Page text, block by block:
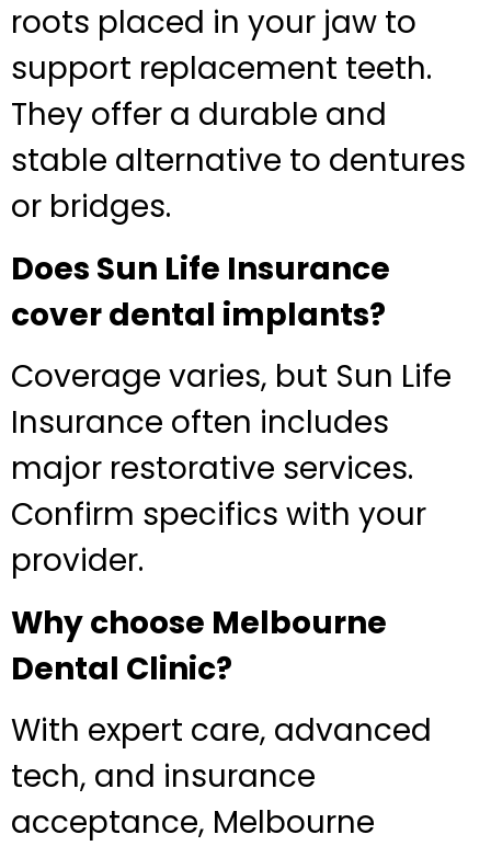
roots placed in your jaw to
support replacement teeth.
They offer a durable and
stable alternative to dentures
or bridges.
Does Sun Life Insurance
cover dental implants?
Coverage varies, but Sun Life
Insurance often includes
major restorative services.
Confirm specifics with your
provider.
Why choose Melbourne
Dental Clinic?
With expert care, advanced
tech, and insurance
acceptance, Melbourne